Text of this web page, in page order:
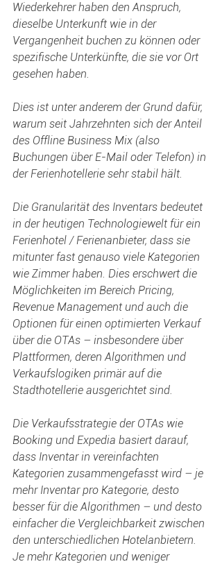
Wiederkehrer haben den Anspruch,
dieselbe Unterkunft wie in der
Vergangenheit buchen zu können oder
spezifische Unterkünfte, die sie vor Ort
gesehen haben.
Dies ist unter anderem der Grund dafür,
warum seit Jahrzehnten sich der Anteil
des Offline Business Mix (also
Buchungen über E-Mail oder Telefon) in
der Ferienhotellerie sehr stabil hält.
Die Granularität des Inventars bedeutet
in der heutigen Technologiewelt für ein
Ferienhotel / Ferienanbieter, dass sie
mitunter fast genauso viele Kategorien
wie Zimmer haben. Dies erschwert die
Möglichkeiten im Bereich Pricing,
Revenue Management und auch die
Optionen für einen optimierten Verkauf
über die OTAs – insbesondere über
Plattformen, deren Algorithmen und
Verkaufslogiken primär auf die
Stadthotellerie ausgerichtet sind.
Die Verkaufsstrategie der OTAs wie
Booking und Expedia basiert darauf,
dass Inventar in vereinfachten
Kategorien zusammengefasst wird – je
mehr Inventar pro Kategorie, desto
besser für die Algorithmen – und desto
einfacher die Vergleichbarkeit zwischen
den unterschiedlichen Hotelanbietern.
Je mehr Kategorien und weniger